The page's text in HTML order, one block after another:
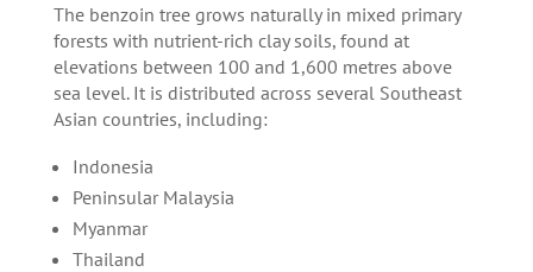
The benzoin tree grows naturally in mixed primary
forests with nutrient-rich clay soils, found at
elevations between 100 and 1,600 metres above
sea level. It is distributed across several Southeast
Asian countries, including:
Indonesia
Peninsular Malaysia
Myanmar
Thailand